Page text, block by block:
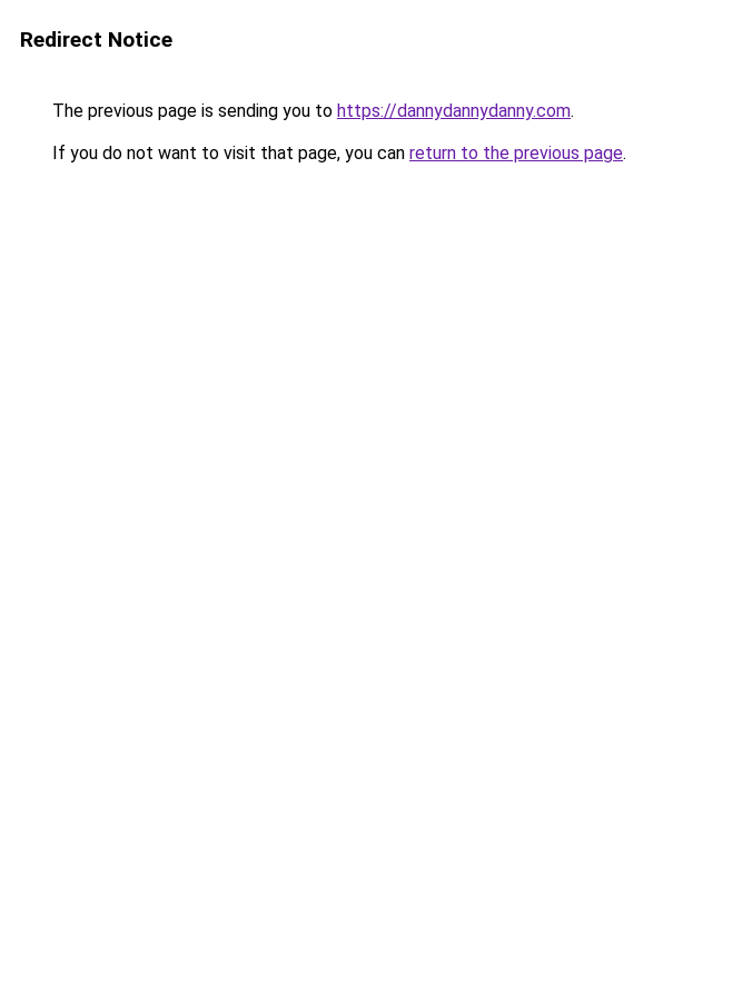
Redirect Notice
The previous page is sending you to https://dannydannydanny.com.
If you do not want to visit that page, you can return to the previous page.